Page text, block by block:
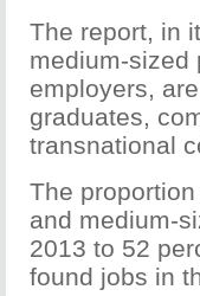
The report, in
medium-sized
employers,
graduates,
transnational
The
and medium-
2013 to 52
found jobs in